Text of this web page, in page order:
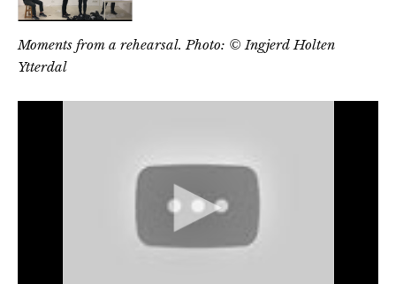
Moments from a rehearsal. Photo: © Ingjerd Holten
Ytterdal